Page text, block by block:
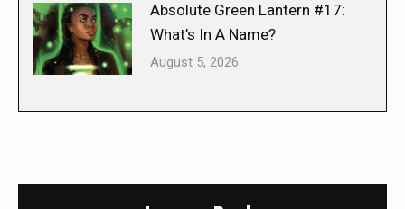
Absolute Green Lantern #17:
What’s In A Name?
August 5, 2026